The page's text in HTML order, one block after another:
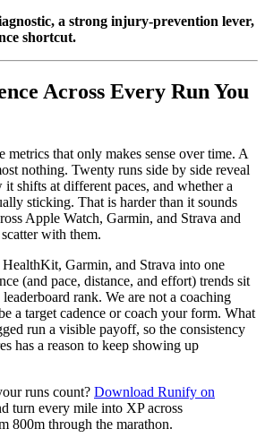
a strong injury-prevention lever,
shortcut.
Across Every Run You
metrics that only makes sense over time. A
nothing. Twenty runs side by side reveal
shifts at different paces, and whether a
sticking. That is harder than it sounds
Apple Watch, Garmin, and Strava and
with them.
Garmin, and Strava into one
(and pace, distance, and effort) trends sit
rank. We are not a coaching
a target cadence or coach your form. What
run a visible payoff, so the consistency
has a reason to keep showing up
runs count? Download Runify on
turn every mile into XP across
800m through the marathon.